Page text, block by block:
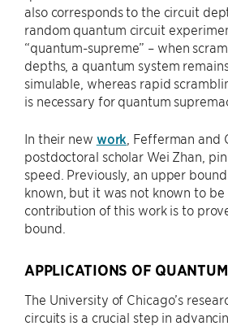
also corresponds to the circuit
random quantum circuit
“quantum-supreme” – when
depths, a quantum system
simulable, whereas rapid
is necessary for quantum
In their new work , Fefferman and
postdoctoral scholar Wei Zhan,
speed. Previously, an upper
known, but it was not known to
contribution of this work is to
bound.
APPLICATIONS OF
The University of Chicago’s
circuits is a crucial step in